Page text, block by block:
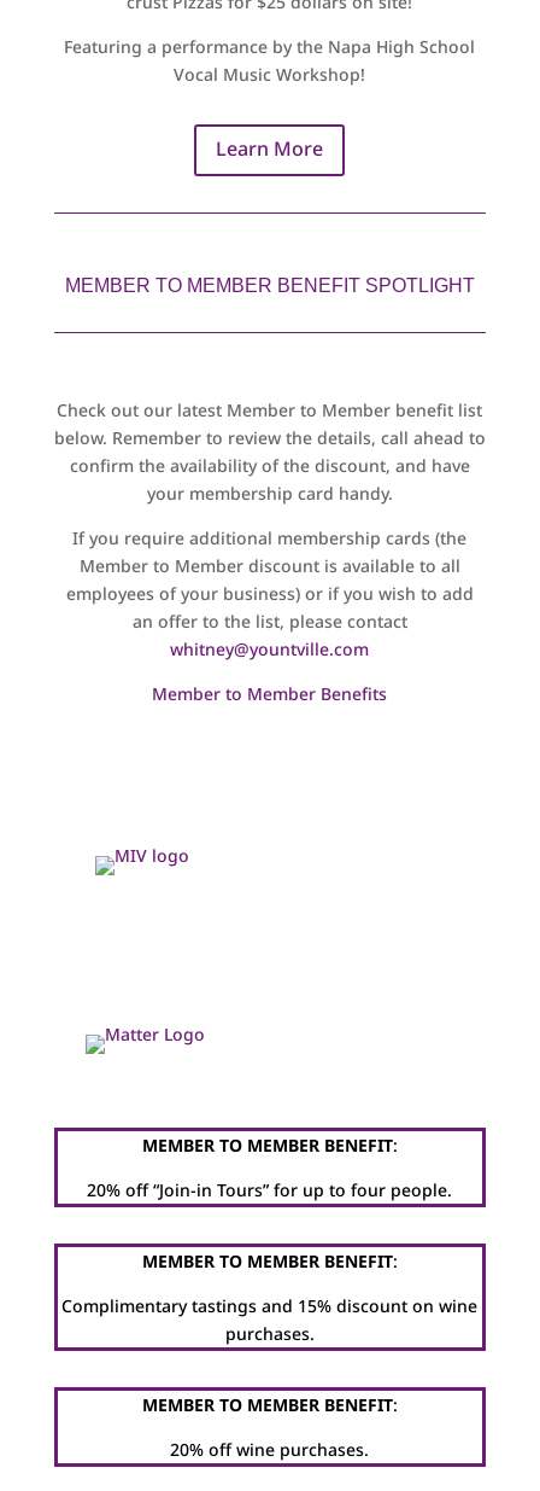
Featuring a performance by the Napa High School
Vocal Music Workshop!
Learn More
MEMBER TO MEMBER BENEFIT SPOTLIGHT
Check out our latest Member to Member benefit list
below. Remember to review the details, call ahead to
confirm the availability of the discount, and have
your membership card handy.
If you require additional membership cards (the
Member to Member discount is available to all
employees of your business) or if you wish to add
an offer to the list, please contact
whitney@yountville.com
Member to Member Benefits
MEMBER TO MEMBER BENEFIT:
20% off “Join-in Tours” for up to four people.
MEMBER TO MEMBER BENEFIT:
Complimentary tastings and 15% discount on wine
purchases.
MEMBER TO MEMBER BENEFIT:
20% off wine purchases.